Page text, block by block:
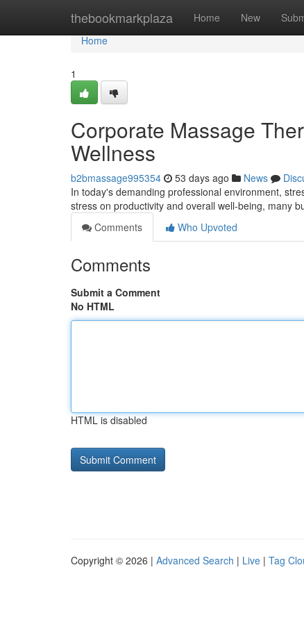
thebookmarkplaza Home New
Home
Home
1
Corporate Massage
Wellness
b2bmassage995354 53 days ago News
In today's demanding professional environment,
stress on productivity and overall well-being, many
Comments
Who Upvoted
Comments
Submit a Comment
No HTML
HTML is disabled
Copyright © 2026 | Advanced Search | Live | Tag